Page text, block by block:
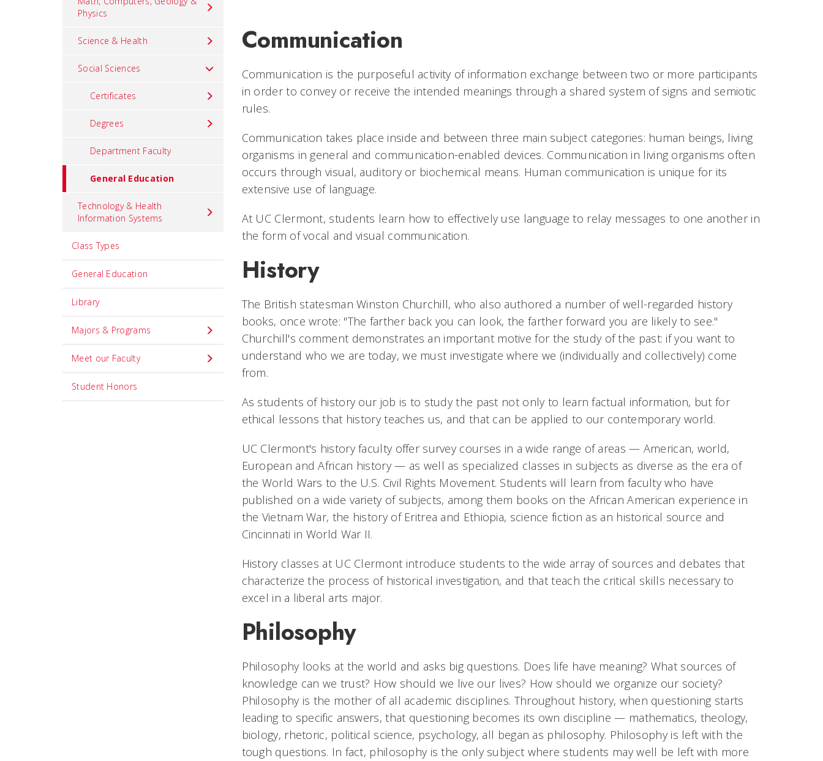
Physics
Science & Health
Social Sciences
Certificates
Degrees
Department Faculty
General Education
Technology & Health
Information Systems
Class Types
General Education
Library
Majors & Programs
Meet our Faculty
Student Honors
Communication
Communication is the purposeful activity of information exchange between two or more participants
in order to convey or receive the intended meanings through a shared system of signs and semiotic
rules.
Communication takes place inside and between three main subject categories: human beings, living
organisms in general and communication-enabled devices. Communication in living organisms often
occurs through visual, auditory or biochemical means. Human communication is unique for its
extensive use of language.
At UC Clermont, students learn how to effectively use language to relay messages to one another in
the form of vocal and visual communication.
History
The British statesman Winston Churchill, who also authored a number of well-regarded history
books, once wrote: "The farther back you can look, the farther forward you are likely to see."
Churchill's comment demonstrates an important motive for the study of the past: if you want to
understand who we are today, we must investigate where we (individually and collectively) come
from.
As students of history our job is to study the past not only to learn factual information, but for
ethical lessons that history teaches us, and that can be applied to our contemporary world.
UC Clermont's history faculty offer survey courses in a wide range of areas — American, world,
European and African history — as well as specialized classes in subjects as diverse as the era of
the World Wars to the U.S. Civil Rights Movement. Students will learn from faculty who have
published on a wide variety of subjects, among them books on the African American experience in
the Vietnam War, the history of Eritrea and Ethiopia, science fiction as an historical source and
Cincinnati in World War II.
History classes at UC Clermont introduce students to the wide array of sources and debates that
characterize the process of historical investigation, and that teach the critical skills necessary to
excel in a liberal arts major.
Philosophy
Philosophy looks at the world and asks big questions. Does life have meaning? What sources of
knowledge can we trust? How should we live our lives? How should we organize our society?
Philosophy is the mother of all academic disciplines. Throughout history, when questioning starts
leading to specific answers, that questioning becomes its own discipline — mathematics, theology,
biology, rhetoric, political science, psychology, all began as philosophy. Philosophy is left with the
tough questions. In fact, philosophy is the only subject where students may well be left with more